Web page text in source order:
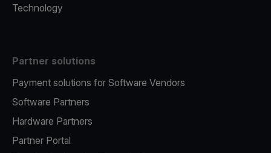
Technology
Partner solutions
Payment solutions for Software Vendors
Software Partners
Hardware Partners
Partner Portal